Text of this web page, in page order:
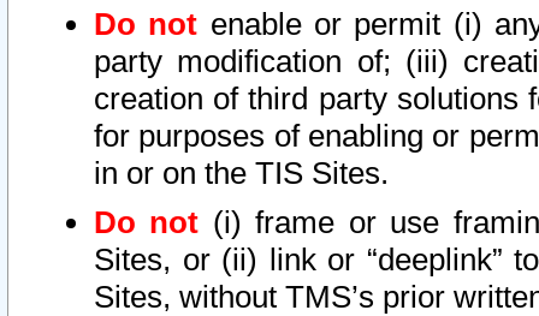
Do not enable or permit (i)
party modification of; (iii)
creation of third party solutions
for purposes of enabling or
in or on the TIS Sites.
Do not (i) frame or use
Sites, or (ii) link or “deeplink”
Sites, without TMS’s prior